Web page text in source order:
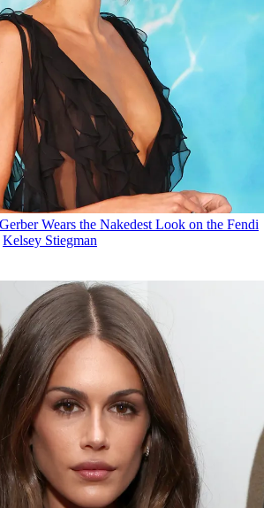
Wears the Nakedest Look on the Fendi
Kelsey Stiegman